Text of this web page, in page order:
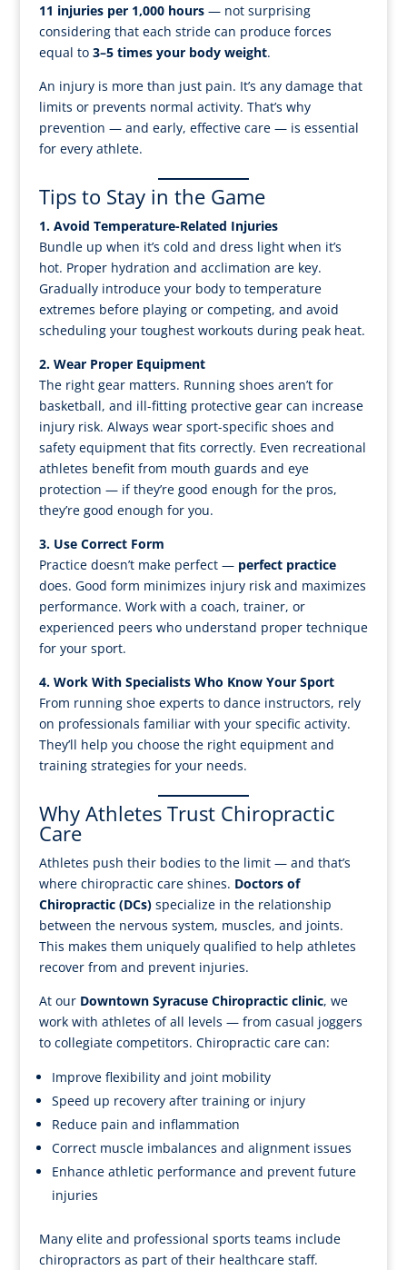
11 injuries per 1,000 hours— not surprising
considering that each stride can produce forces
equal to 3–5 times your body weight.
An injury is more than just pain. It’s any damage that
limits or prevents normal activity. That’s why
prevention — and early, effective care — is essential
for every athlete.
Tips to Stay in the Game
1. Avoid Temperature-Related Injuries
Bundle up when it’s cold and dress light when it’s
hot. Proper hydration and acclimation are key.
Gradually introduce your body to temperature
extremes before playing or competing, and avoid
scheduling your toughest workouts during peak heat.
2. Wear Proper Equipment
The right gear matters. Running shoes aren’t for
basketball, and ill-fitting protective gear can increase
injury risk. Always wear sport-specific shoes and
safety equipment that fits correctly. Even recreational
athletes benefit from mouth guards and eye
protection — if they’re good enough for the pros,
they’re good enough for you.
3. Use Correct Form
Practice doesn’t make perfect — perfect practice
does. Good form minimizes injury risk and maximizes
performance. Work with a coach, trainer, or
experienced peers who understand proper technique
for your sport.
4. Work With Specialists Who Know Your Sport
From running shoe experts to dance instructors, rely
on professionals familiar with your specific activity.
They’ll help you choose the right equipment and
training strategies for your needs.
Why Athletes Trust Chiropractic
Care
Athletes push their bodies to the limit — and that’s
where chiropractic care shines. Doctors of
Chiropractic (DCs)specialize in the relationship
between the nervous system, muscles, and joints.
This makes them uniquely qualified to help athletes
recover from and prevent injuries.
At our Downtown Syracuse Chiropractic clinic, we
work with athletes of all levels — from casual joggers
to collegiate competitors. Chiropractic care can:
Improve flexibility and joint mobility
Speed up recovery after training or injury
Reduce pain and inflammation
Correct muscle imbalances and alignment issues
Enhance athletic performance and prevent future
injuries
Many elite and professional sports teams include
chiropractors as part of their healthcare staff.